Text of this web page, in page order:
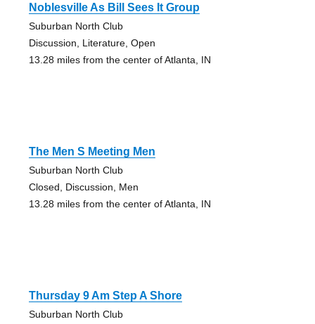
Noblesville As Bill Sees It Group
Suburban North Club
Discussion, Literature, Open
13.28 miles from the center of Atlanta, IN
The Men S Meeting Men
Suburban North Club
Closed, Discussion, Men
13.28 miles from the center of Atlanta, IN
Thursday 9 Am Step A Shore
Suburban North Club